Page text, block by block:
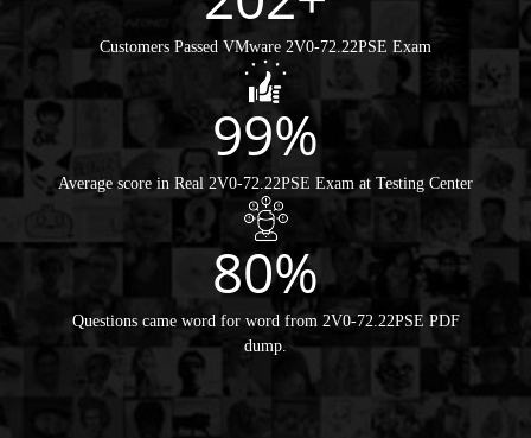
Customers Passed VMware 2V0-72.22PSE Exam
99%
Average score in Real 2V0-72.22PSE Exam at Testing Center
80%
Questions came word for word from 2V0-72.22PSE PDF
dump.